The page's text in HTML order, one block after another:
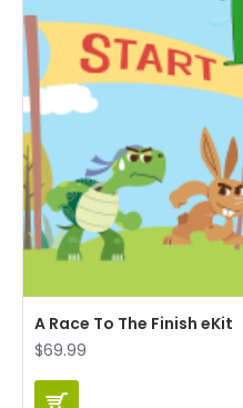
A Race To The Finish eKit
$69.99